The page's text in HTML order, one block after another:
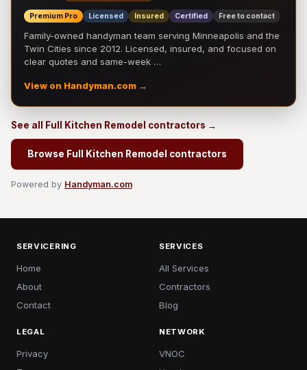
Premium Pro Licensed Insured Certified Free to contact
Family-owned handyman team serving Minneapolis and the
Twin Cities since 2012. Licensed, insured, and focused on
clear quotes and same-week …
View on Handyman.com →
See all Full Kitchen Remodel contractors →
Browse Full Kitchen Remodel contractors
Powered by Handyman.com
SERVICERING
Home
About
Contact
SERVICES
All Services
Contractors
Blog
LEGAL
Privacy
NETWORK
VNOC